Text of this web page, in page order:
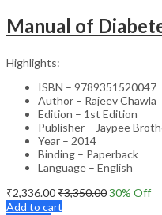
Highlights:
ISBN – 9789351520047
Author – Rajeev Chawla
Edition – 1st Edition
Publisher – Jaypee
Year – 2014
Binding – Paperback
Language – English
₹2,336.00₹3,350.0030% Off
Add to cart